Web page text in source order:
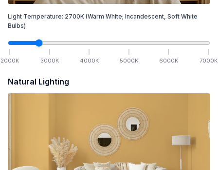
Light Temperature: 2700K (Warm White; Incandescent, Soft White
Bulbs)
2000K 3000K 4000K 5000K 6000K 7000K
Natural Lighting